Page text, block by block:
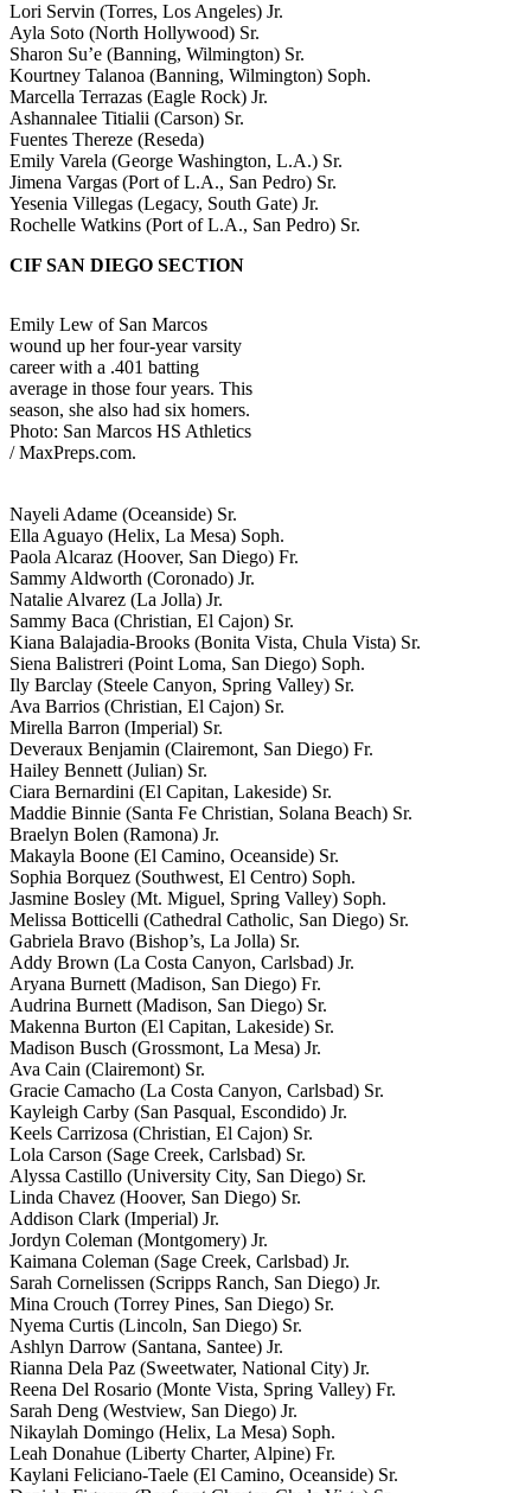
Lori Servin (Torres, Los Angeles) Jr.
Ayla Soto (North Hollywood) Sr.
Sharon Su’e (Banning, Wilmington) Sr.
Kourtney Talanoa (Banning, Wilmington) Soph.
Marcella Terrazas (Eagle Rock) Jr.
Ashannalee Titialii (Carson) Sr.
Fuentes Thereze (Reseda)
Emily Varela (George Washington, L.A.) Sr.
Jimena Vargas (Port of L.A., San Pedro) Sr.
Yesenia Villegas (Legacy, South Gate) Jr.
Rochelle Watkins (Port of L.A., San Pedro) Sr.
CIF SAN DIEGO SECTION
Emily Lew of San Marcos
wound up her four-year varsity
career with a .401 batting
average in those four years. This
season, she also had six homers.
Photo: San Marcos HS Athletics
/ MaxPreps.com.
Nayeli Adame (Oceanside) Sr.
Ella Aguayo (Helix, La Mesa) Soph.
Paola Alcaraz (Hoover, San Diego) Fr.
Sammy Aldworth (Coronado) Jr.
Natalie Alvarez (La Jolla) Jr.
Sammy Baca (Christian, El Cajon) Sr.
Kiana Balajadia-Brooks (Bonita Vista, Chula Vista) Sr.
Siena Balistreri (Point Loma, San Diego) Soph.
Ily Barclay (Steele Canyon, Spring Valley) Sr.
Ava Barrios (Christian, El Cajon) Sr.
Mirella Barron (Imperial) Sr.
Deveraux Benjamin (Clairemont, San Diego) Fr.
Hailey Bennett (Julian) Sr.
Ciara Bernardini (El Capitan, Lakeside) Sr.
Maddie Binnie (Santa Fe Christian, Solana Beach) Sr.
Braelyn Bolen (Ramona) Jr.
Makayla Boone (El Camino, Oceanside) Sr.
Sophia Borquez (Southwest, El Centro) Soph.
Jasmine Bosley (Mt. Miguel, Spring Valley) Soph.
Melissa Botticelli (Cathedral Catholic, San Diego) Sr.
Gabriela Bravo (Bishop’s, La Jolla) Sr.
Addy Brown (La Costa Canyon, Carlsbad) Jr.
Aryana Burnett (Madison, San Diego) Fr.
Audrina Burnett (Madison, San Diego) Sr.
Makenna Burton (El Capitan, Lakeside) Sr.
Madison Busch (Grossmont, La Mesa) Jr.
Ava Cain (Clairemont) Sr.
Gracie Camacho (La Costa Canyon, Carlsbad) Sr.
Kayleigh Carby (San Pasqual, Escondido) Jr.
Keels Carrizosa (Christian, El Cajon) Sr.
Lola Carson (Sage Creek, Carlsbad) Sr.
Alyssa Castillo (University City, San Diego) Sr.
Linda Chavez (Hoover, San Diego) Sr.
Addison Clark (Imperial) Jr.
Jordyn Coleman (Montgomery) Jr.
Kaimana Coleman (Sage Creek, Carlsbad) Jr.
Sarah Cornelissen (Scripps Ranch, San Diego) Jr.
Mina Crouch (Torrey Pines, San Diego) Sr.
Nyema Curtis (Lincoln, San Diego) Sr.
Ashlyn Darrow (Santana, Santee) Jr.
Rianna Dela Paz (Sweetwater, National City) Jr.
Reena Del Rosario (Monte Vista, Spring Valley) Fr.
Sarah Deng (Westview, San Diego) Jr.
Nikaylah Domingo (Helix, La Mesa) Soph.
Leah Donahue (Liberty Charter, Alpine) Fr.
Kaylani Feliciano-Taele (El Camino, Oceanside) Sr.